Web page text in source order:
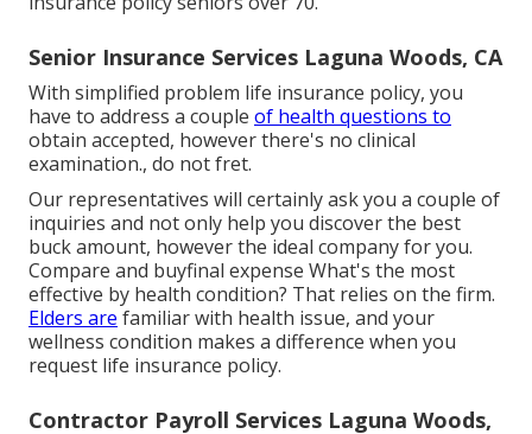
Senior Insurance Services Laguna Woods, CA
With simplified problem life insurance policy, you
have to address a couple of health questions to
obtain accepted, however there's no clinical
examination., do not fret.
Our representatives will certainly ask you a couple of
inquiries and not only help you discover the best
buck amount, however the ideal company for you.
Compare and buyfinal expense What's the most
effective by health condition? That relies on the firm.
Elders are familiar with health issue, and your
wellness condition makes a difference when you
request life insurance policy.
Contractor Payroll Services Laguna Woods,